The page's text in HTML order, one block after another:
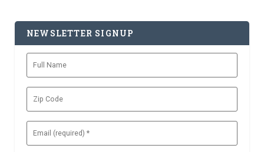
NEWSLETTER SIGNUP
Full
Name
Zip
Code
Email
(Required)